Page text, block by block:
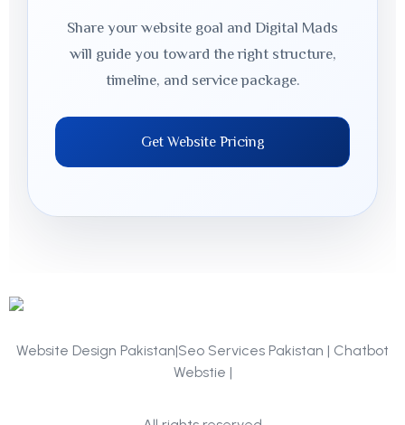
Share your website goal and Digital Mads
will guide you toward the right structure,
timeline, and service package.
Get Website Pricing
Website Design Pakistan|Seo Services Pakistan | Chatbot
Webstie |